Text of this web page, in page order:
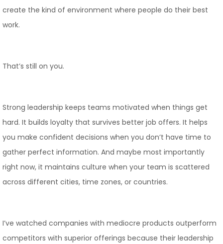
create the kind of environment where people do their best
work.
That’s still on you.
Strong leadership keeps teams motivated when things get
hard. It builds loyalty that survives better job offers. It helps
you make confident decisions when you don’t have time to
gather perfect information. And maybe most importantly
right now, it maintains culture when your team is scattered
across different cities, time zones, or countries.
I’ve watched companies with mediocre products outperform
competitors with superior offerings because their leadership